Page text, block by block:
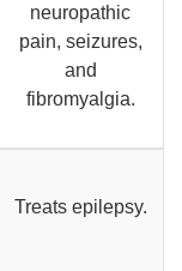
neuropathic
pain, seizures,
and
fibromyalgia.
Treats epilepsy.